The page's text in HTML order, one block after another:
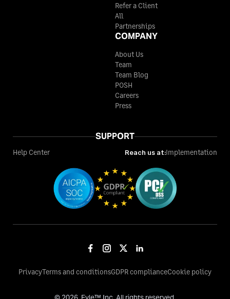
Refer a Client
All
Partnerships
COMPANY
About Us
Team
Team Blog
POSH
Careers
Press
SUPPORT
Help Center Reach us at:Implementation
PrivacyTerms and conditionsGDPR complianceCookie policy